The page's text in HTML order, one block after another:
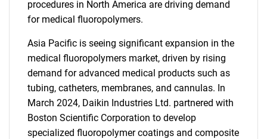
procedures in North America are driving demand
for medical fluoropolymers.
Asia Pacific is seeing significant expansion in the
medical fluoropolymers market, driven by rising
demand for advanced medical products such as
tubing, catheters, membranes, and cannulas. In
March 2024, Daikin Industries Ltd. partnered with
Boston Scientific Corporation to develop
specialized fluoropolymer coatings and composite